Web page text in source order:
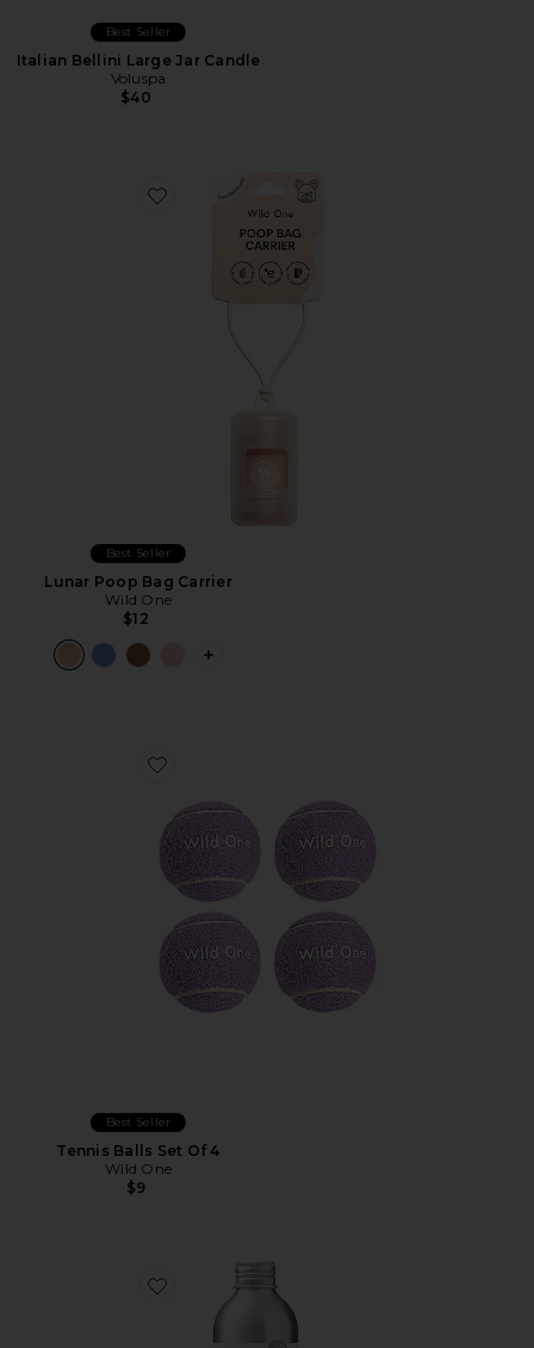
Best Seller
Italian Bellini Large Jar Candle
Voluspa
$40
Favorite Lunar Poop Bag Carrier
Best Seller
Lunar Poop Bag Carrier
Wild One
$12
PLUS ICON TO SEE MORE OPTIONS
Favorite Tennis Balls Set Of 4
Best Seller
Tennis Balls Set Of 4
Wild One
$9
Favorite Signature Bio Laundry Detergent